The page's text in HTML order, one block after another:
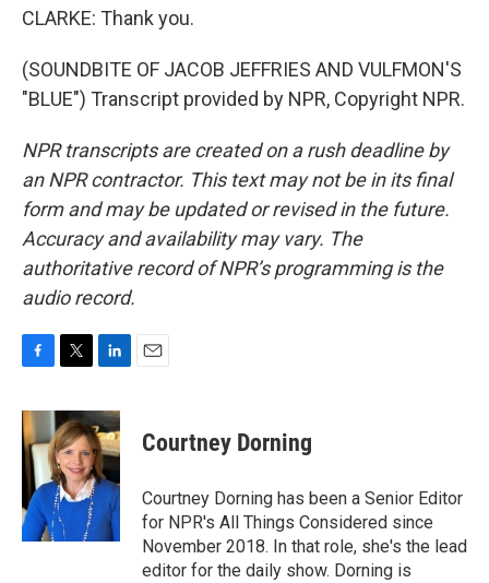
CLARKE: Thank you.
(SOUNDBITE OF JACOB JEFFRIES AND VULFMON'S
"BLUE") Transcript provided by NPR, Copyright NPR.
NPR transcripts are created on a rush deadline by
an NPR contractor. This text may not be in its final
form and may be updated or revised in the future.
Accuracy and availability may vary. The
authoritative record of NPR’s programming is the
audio record.
c
e
b
o
o
k
i
t
t
e
r
n
k
e
d
I
n
Courtney Dorning
Courtney Dorning has been a Senior Editor
for NPR's All Things Considered since
November 2018. In that role, she's the lead
editor for the daily show. Dorning is